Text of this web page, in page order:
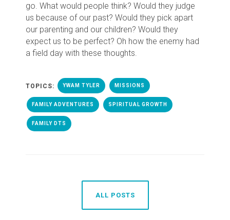
go. What would people think? Would they judge
us because of our past? Would they pick apart
our parenting and our children? Would they
expect us to be perfect? Oh how the enemy had
a field day with these thoughts.
TOPICS: YWAM TYLER MISSIONS
FAMILY ADVENTURES SPIRITUAL GROWTH
FAMILY DTS
ALL POSTS